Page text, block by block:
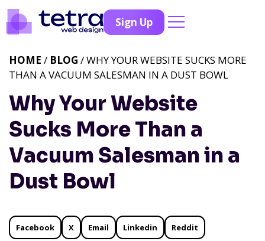
Sign Up
Why Your Website
Sucks More Than a
Vacuum Salesman in a
Dust Bowl
HOME / BLOG / WHY YOUR WEBSITE SUCKS MORE
THAN A VACUUM SALESMAN IN A DUST BOWL
Facebook X Email Linkedin Reddit